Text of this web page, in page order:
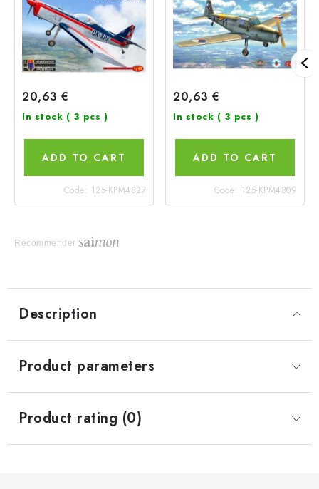
20,63 €
In stock ( 3 pcs )
ADD TO CART
Code: 125-KPM4827
20,63 €
In stock ( 3 pcs )
ADD TO CART
Code: 125-KPM4809
Recommender
Description
Product parameters
Product rating (0)